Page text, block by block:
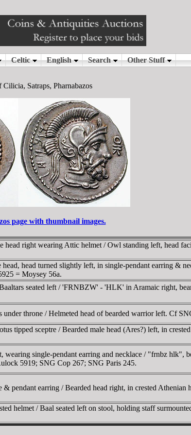
Satraps, Pharnabazos
page with thumbnail images.
right wearing Attic helmet / Owl standing left, head
head turned slightly left, in single-pendant earring &
= Moysey 56a.
seated left / 'FRNBZW' - 'HLK' in Aramaic right,
under throne / Helmeted head of bearded warrior left. Cf
tipped sceptre / Bearded male head (Ares?) left, in
single-pendant earring and necklace / "frnbz hlk",
5919; SNG Cop 267; SNG Paris 245.
pendant earring / Bearded head right, in crested Athenian
helmet / Baal seated left on stool, holding staff